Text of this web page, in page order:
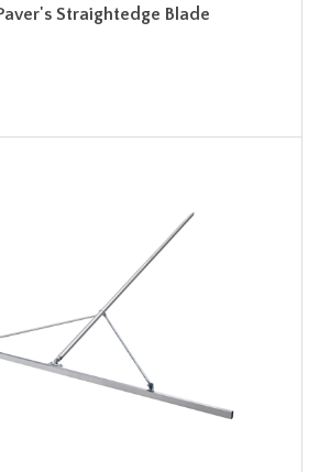
Straightedge Blade